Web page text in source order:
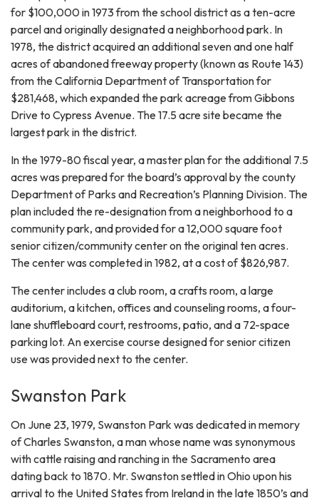
for $100,000 in 1973 from the school district as a ten-acre
parcel and originally designated a neighborhood park. In
1978, the district acquired an additional seven and one half
acres of abandoned freeway property (known as Route 143)
from the California Department of Transportation for
$281,468, which expanded the park acreage from Gibbons
Drive to Cypress Avenue. The 17.5 acre site became the
largest park in the district.
In the 1979-80 fiscal year, a master plan for the additional 7.5
acres was prepared for the board’s approval by the county
Department of Parks and Recreation’s Planning Division. The
plan included the re-designation from a neighborhood to a
community park, and provided for a 12,000 square foot
senior citizen/community center on the original ten acres.
The center was completed in 1982, at a cost of $826,987.
The center includes a club room, a crafts room, a large
auditorium, a kitchen, offices and counseling rooms, a four-
lane shuffleboard court, restrooms, patio, and a 72-space
parking lot. An exercise course designed for senior citizen
use was provided next to the center.
Swanston Park
On June 23, 1979, Swanston Park was dedicated in memory
of Charles Swanston, a man whose name was synonymous
with cattle raising and ranching in the Sacramento area
dating back to 1870. Mr. Swanston settled in Ohio upon his
arrival to the United States from Ireland in the late 1850’s and